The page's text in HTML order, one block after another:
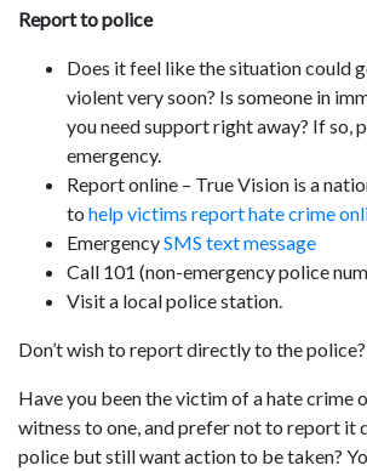
Report to police
Does it feel like the situation could
violent very soon? Is someone in
you need support right away? If so,
emergency.
Report online – True Vision is a
to help victims report hate crime
EmergencySMS text message
Call 101 (non-emergency police
Visit a local police station.
Don’t wish to report directly to the police?
Have you been the victim of a hate crime
witness to one, and prefer not to report it
police but still want action to be taken?